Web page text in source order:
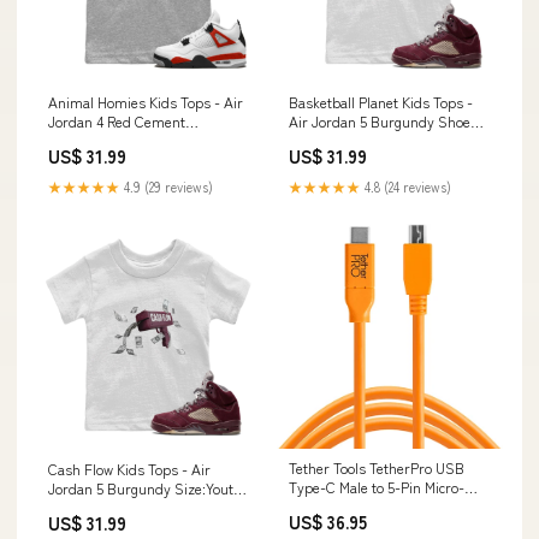
Animal Homies Kids Tops - Air
Jordan 4 Red Cement
US$ 31.99
★★★★★ 4.9 (29 reviews)
Basketball Planet Kids Tops -
Air Jordan 5 Burgundy Shoe
US$ 31.99
★★★★★ 4.8 (24 reviews)
Cash Flow Kids Tops - Air
Jordan 5 Burgundy Size:Youth
US$ 31.99
Tether Tools TetherPro USB
Type-C Male to 5-Pin Micro-
(15', Orange) CUC2515-ORG
US$ 36.95